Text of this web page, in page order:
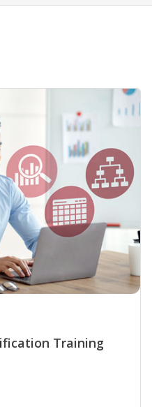
Training